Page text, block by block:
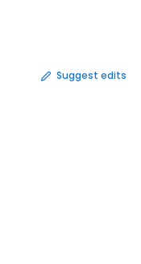
Suggest edits